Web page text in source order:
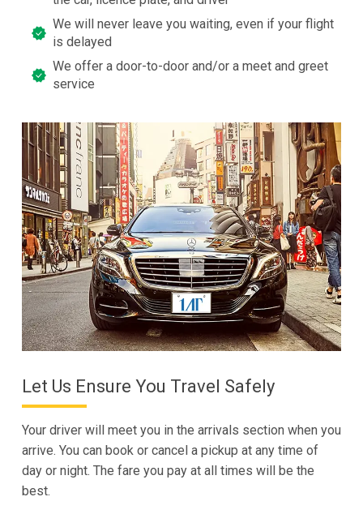
We will never leave you waiting, even if your flight
is delayed
We offer a door-to-door and/or a meet and greet
service
Let Us Ensure You Travel Safely
Your driver will meet you in the arrivals section when you
arrive. You can book or cancel a pickup at any time of
day or night. The fare you pay at all times will be the
best.